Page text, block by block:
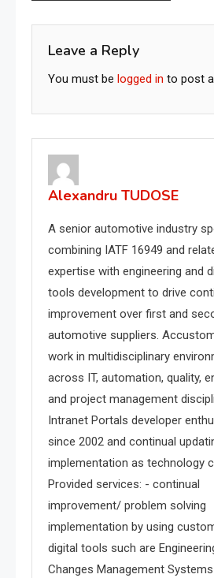
navigation
Leave a Reply
You must be logged in to post
Alexandru TUDOSE
A senior automotive industry
combining IATF 16949 and
expertise with engineering and
tools development to drive
improvement over first and
automotive suppliers.
work in multidisciplinary
across IT, automation, quality,
and project management
Intranet Portals developer
since 2002 and continual
implementation as technology
Provided services: - continual
improvement/ problem solving
implementation by using
digital tools such are
Changes Management Systems